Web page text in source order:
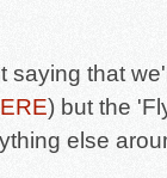
saying that
) but the
else